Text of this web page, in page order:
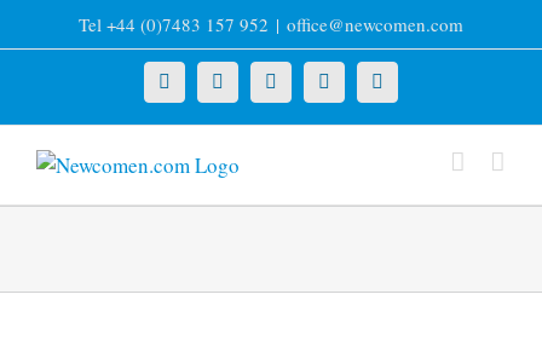
to
Tel +44 (0)7483 157 952 | office@newcomen.com
X LinkedInFacebookYouTubeInstagram